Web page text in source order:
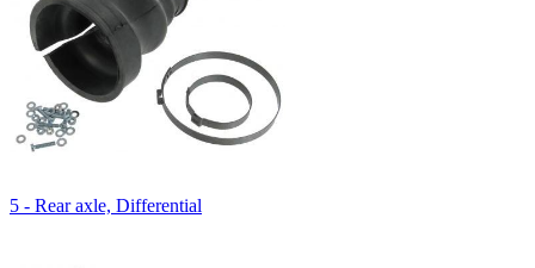
5 - Rear axle, Differential